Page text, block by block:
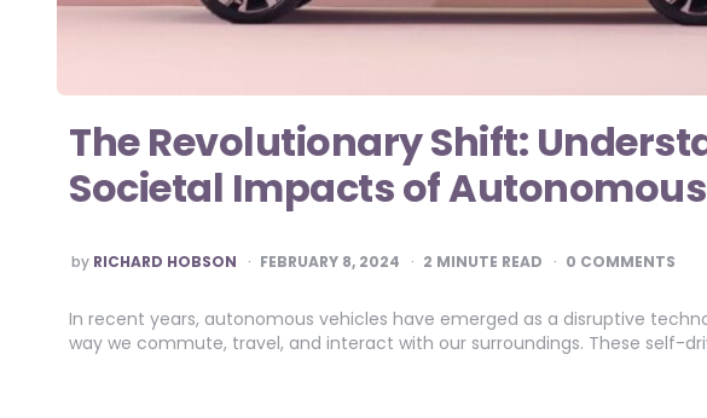
The Revolutionary Shift:
Societal Impacts of
POSTED
BY
by RICHARD HOBSON FEBRUARY 8, 2024 2 MINUTE READ 0 COMMENTS
In recent years, autonomous vehicles have emerged as a disruptive
way we commute, travel, and interact with our surroundings. These self-